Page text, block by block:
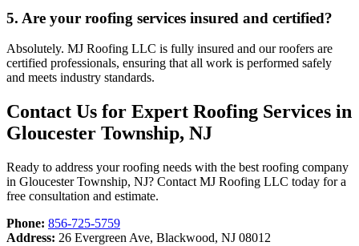
5. Are your roofing services insured and certified?
Absolutely. MJ Roofing LLC is fully insured and our roofers are
certified professionals, ensuring that all work is performed safely
and meets industry standards.
Contact Us for Expert Roofing Services in
Gloucester Township, NJ
Ready to address your roofing needs with the best roofing company
in Gloucester Township, NJ? Contact MJ Roofing LLC today for a
free consultation and estimate.
Phone: 856-725-5759
Address: 26 Evergreen Ave, Blackwood, NJ 08012